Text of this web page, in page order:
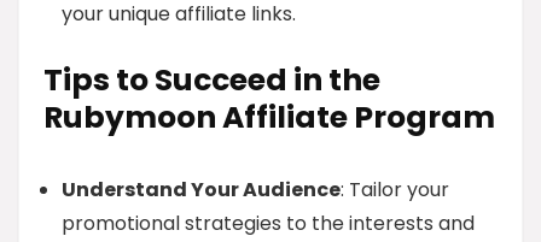
your unique affiliate links.
Tips to Succeed in the
Rubymoon Affiliate Program
Understand Your Audience: Tailor your
promotional strategies to the interests and